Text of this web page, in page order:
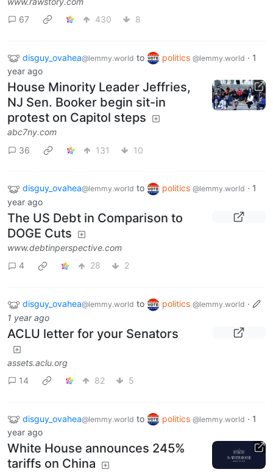
67
430 8
disguy_ovahea@lemmy.world to politics @lemmy.world · 1
year ago
House Minority Leader Jeffries,
NJ Sen. Booker begin sit-in
protest on Capitol steps
abc7ny.com
36
131 10
disguy_ovahea@lemmy.world to politics @lemmy.world · 1
year ago
The US Debt in Comparison to
DOGE Cuts
www.debtinperspective.com
4
28 2
disguy_ovahea@lemmy.world to politics @lemmy.world ·
1 year ago
ACLU letter for your Senators
assets.aclu.org
14
82 5
disguy_ovahea@lemmy.world to politics @lemmy.world · 1
year ago
White House announces 245%
tariffs on China